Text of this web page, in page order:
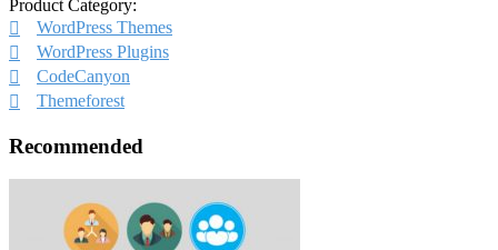
Product Category:
WordPress Themes
WordPress Plugins
CodeCanyon
Themeforest
Recommended